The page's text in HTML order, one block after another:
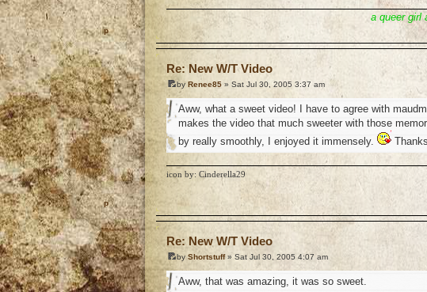
a queer girl
Re: New W/T Video
by Renee85 » Sat Jul 30, 2005 3:37 am
Aww, what a sweet video! I have to agree with
makes the video that much sweeter with those
by really smoothly, I enjoyed it immensely.
icon by: Cinderella29
Re: New W/T Video
by Shortstuff» Sat Jul 30, 2005 4:07 am
Aww, that was amazing, it was so sweet.